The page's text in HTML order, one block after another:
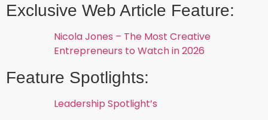
Exclusive Web Article Feature:
Nicola Jones – The Most Creative
Entrepreneurs to Watch in 2026
Feature Spotlights:
Leadership Spotlight’s